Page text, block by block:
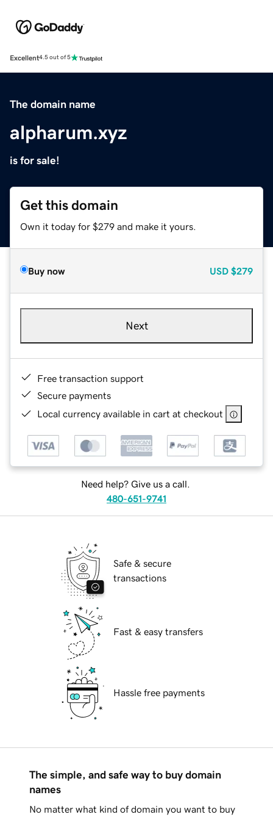
Excellent4.5 out of 5
The domain name
alpharum.xyz
is for sale!
Get this domain
Own it today for $279 and make it yours.
Buy now USD $279
Next
Free transaction support
Secure payments
Local currency available in cart at checkout
Need help? Give us a call.
480-651-9741
Safe & secure
transactions
Fast & easy transfers
Hassle free payments
The simple, and safe way to buy domain
names
No matter what kind of domain you want to buy